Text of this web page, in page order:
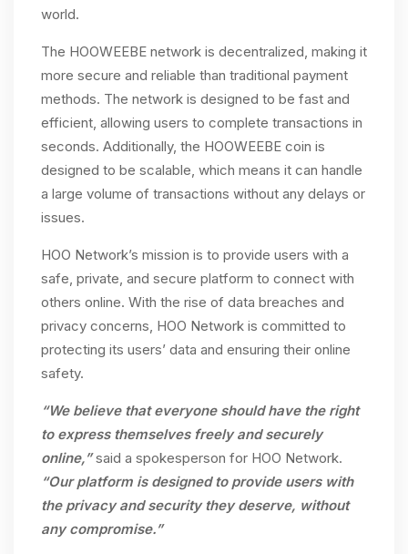
world.
The HOOWEEBE network is decentralized, making it
more secure and reliable than traditional payment
methods. The network is designed to be fast and
efficient, allowing users to complete transactions in
seconds. Additionally, the HOOWEEBE coin is
designed to be scalable, which means it can handle
a large volume of transactions without any delays or
issues.
HOO Network’s mission is to provide users with a
safe, private, and secure platform to connect with
others online. With the rise of data breaches and
privacy concerns, HOO Network is committed to
protecting its users’ data and ensuring their online
safety.
“We believe that everyone should have the right
to express themselves freely and securely
online,”said a spokesperson for HOO Network.
“Our platform is designed to provide users with
the privacy and security they deserve, without
any compromise.”